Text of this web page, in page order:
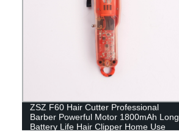
ZSZ F60 Hair Cutter Professional
Barber Powerful Motor 1800mAh Long
Battery Life Hair Clipper Home Use